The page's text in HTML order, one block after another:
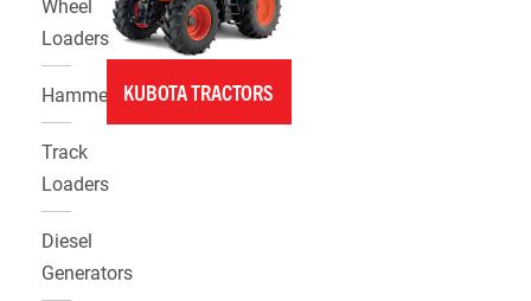
Wheel
Loaders
Hammers
Track
Loaders
Diesel
Generators
KUBOTA TRACTORS